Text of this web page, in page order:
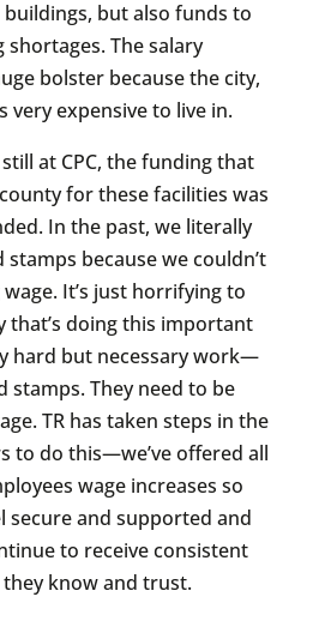
but also funds to
The salary
bolster because the city,
very expensive to live in.
at CPC, the funding that
for these facilities was
In the past, we literally
because we couldn’t
It’s just horrifying to
that’s doing this important
hard but necessary work—
stamps. They need to be
TR has taken steps in the
to do this—we’ve offered all
wage increases so
secure and supported and
to receive consistent
know and trust.